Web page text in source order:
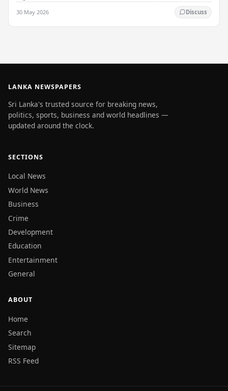
30 May 2026 Discuss
LANKA NEWSPAPERS
Sri Lanka's trusted source for breaking news,
politics, sports, business and world headlines —
updated around the clock.
SECTIONS
Local News
World News
Business
Crime
Development
Education
Entertainment
General
ABOUT
Home
Search
Sitemap
RSS Feed